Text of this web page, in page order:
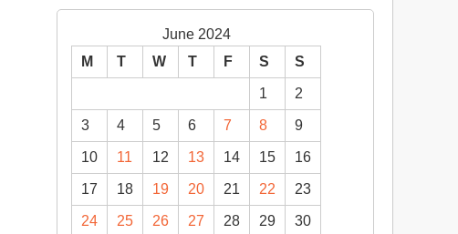
June 2024
M
T W T F S S
1 2
3 4 5 6 7 8 9
10 11 12 13 14 15 16
17 18 19 20 21 22 23
24 25 26 27 28 29 30